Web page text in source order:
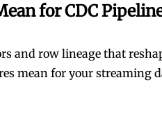
for CDC
and row lineage that
mean for your streaming